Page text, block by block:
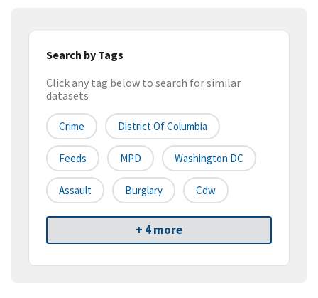
Search by Tags
Click any tag below to search for similar
datasets
Crime District Of Columbia
Feeds MPD Washington DC
Assault Burglary Cdw
+ 4 more